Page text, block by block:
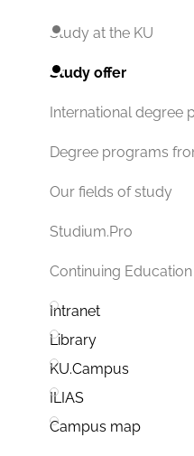
Study at the KU
Study offer
International degree
Degree programs
Our fields of study
Studium.Pro
Continuing Education
Intranet
Library
KU.Campus
ILIAS
Campus map